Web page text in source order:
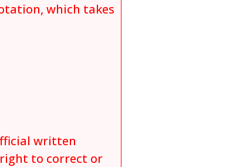
which takes
written
to correct or